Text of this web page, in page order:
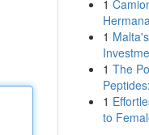
1
1
1 The
1
to